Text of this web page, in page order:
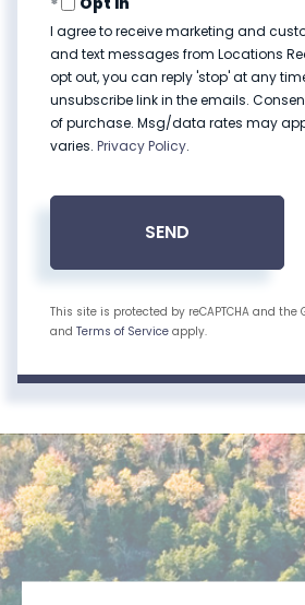
I agree to receive marketing and
and text messages from Locations
opt out, you can reply 'stop' at any
unsubscribe link in the emails.
of purchase. Msg/data rates may
varies. Privacy Policy.
SEND
This site is protected by reCAPTCHA and the
and Terms of Service apply.